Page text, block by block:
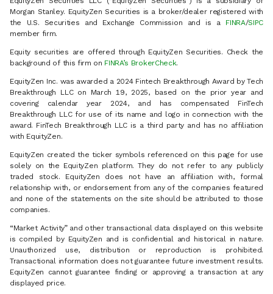
Morgan Stanley. EquityZen Securities is a broker/dealer registered with
the U.S. Securities and Exchange Commission and is a FINRA/SIPC
member firm.
Equity securities are offered through EquityZen Securities. Check the
background of this firm on FINRA’s BrokerCheck.
EquityZen Inc. was awarded a 2024 Fintech Breakthrough Award by Tech
Breakthrough LLC on March 19, 2025, based on the prior year and
covering calendar year 2024, and has compensated FinTech
Breakthrough LLC for use of its name and logo in connection with the
award. FinTech Breakthrough LLC is a third party and has no affiliation
with EquityZen.
EquityZen created the ticker symbols referenced on this page for use
solely on the EquityZen platform. They do not refer to any publicly
traded stock. EquityZen does not have an affiliation with, formal
relationship with, or endorsement from any of the companies featured
and none of the statements on the site should be attributed to those
companies.
“Market Activity” and other transactional data displayed on this website
is compiled by EquityZen and is confidential and historical in nature.
Unauthorized use, distribution or reproduction is prohibited.
Transactional information does not guarantee future investment results.
EquityZen cannot guarantee finding or approving a transaction at any
displayed price.